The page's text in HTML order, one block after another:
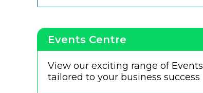
Events Centre
View our exciting range of Events
tailored to your business success